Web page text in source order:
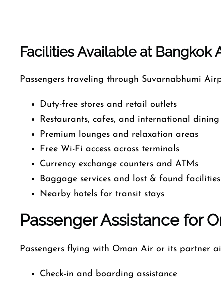
Facilities Available at Bangkok
Passengers traveling through Suvarnabhumi
Duty-free stores and retail outlets
Restaurants, cafes, and international
Premium lounges and relaxation areas
Free Wi-Fi access across terminals
Currency exchange counters and ATMs
Baggage services and lost & found facilities
Nearby hotels for transit stays
Passenger Assistance for
Passengers flying with Oman Air or its partner
Check-in and boarding assistance